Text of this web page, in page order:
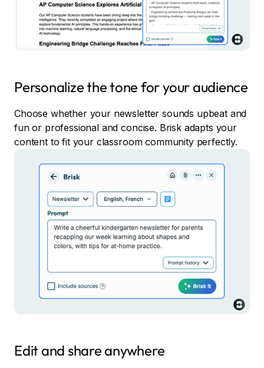
Personalize the tone for your audience
Choose whether your newsletter sounds upbeat and
fun or professional and concise. Brisk adapts your
content to fit your classroom community perfectly.
Edit and share anywhere